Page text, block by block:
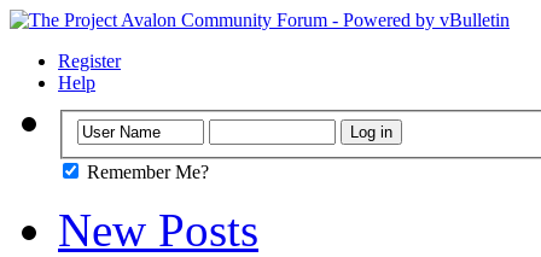
Register
Help
Remember Me?
New Posts